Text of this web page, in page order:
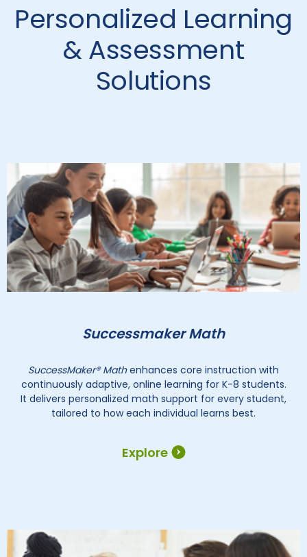
Personalized Learning
& Assessment
Solutions
Explore
Successmaker Math
SuccessMaker® Mathenhances core instruction with
continuously adaptive, online learning for K-8 students.
It delivers personalized math support for every student,
tailored to how each individual learns best.